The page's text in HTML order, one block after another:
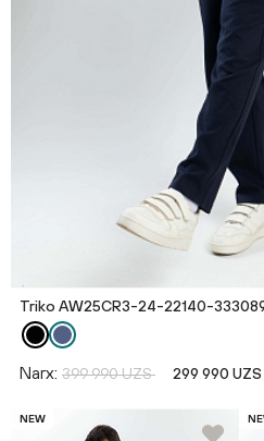
Triko AW25CR3-24-22140-
Narx: 399 990 UZS 299 990 UZS
NEW